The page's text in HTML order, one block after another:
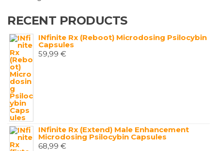
RECENT PRODUCTS
INfinite Rx (Reboot) Microdosing Psilocybin
Capsules
59,99 €
INfinite Rx (Extend) Male Enhancement
Microdosing Psilocybin Capsules
68,99 €